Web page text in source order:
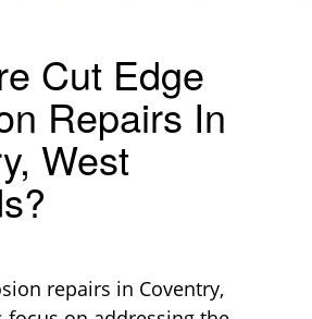
Cut Edge
Repairs In
West
repairs in Coventry,